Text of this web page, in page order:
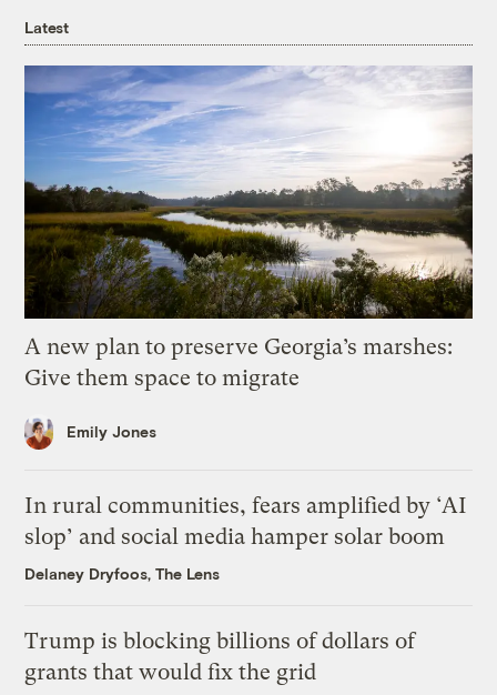
Latest
A new plan to preserve Georgia’s marshes:
Give them space to migrate
Emily Jones
In rural communities, fears amplified by ‘AI
slop’ and social media hamper solar boom
Delaney Dryfoos, The Lens
Trump is blocking billions of dollars of
grants that would fix the grid